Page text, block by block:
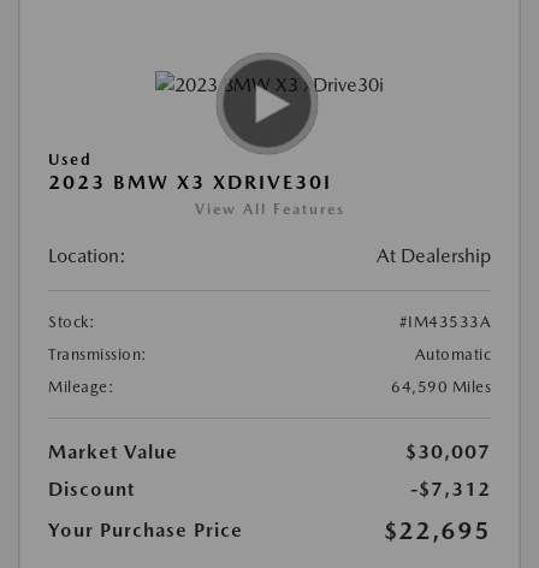
Used
2023 BMW X3 XDRIVE30I
View All Features
Location: At Dealership
Stock:
#IM43533A
Transmission:
Automatic
Mileage:
64,590 Miles
Market Value
$30,007
Discount
-$7,312
Your Purchase Price
$22,695